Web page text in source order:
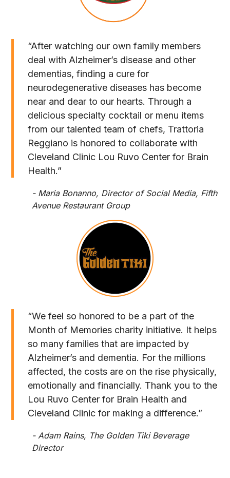
“After watching our own family members
deal with Alzheimer’s disease and other
dementias, finding a cure for
neurodegenerative diseases has become
near and dear to our hearts. Through a
delicious specialty cocktail or menu items
from our talented team of chefs, Trattoria
Reggiano is honored to collaborate with
Cleveland Clinic Lou Ruvo Center for Brain
Health.”
- Maria Bonanno, Director of Social Media, Fifth
Avenue Restaurant Group
“We feel so honored to be a part of the
Month of Memories charity initiative. It helps
so many families that are impacted by
Alzheimer’s and dementia. For the millions
affected, the costs are on the rise physically,
emotionally and financially. Thank you to the
Lou Ruvo Center for Brain Health and
Cleveland Clinic for making a difference.”
- Adam Rains, The Golden Tiki Beverage
Director